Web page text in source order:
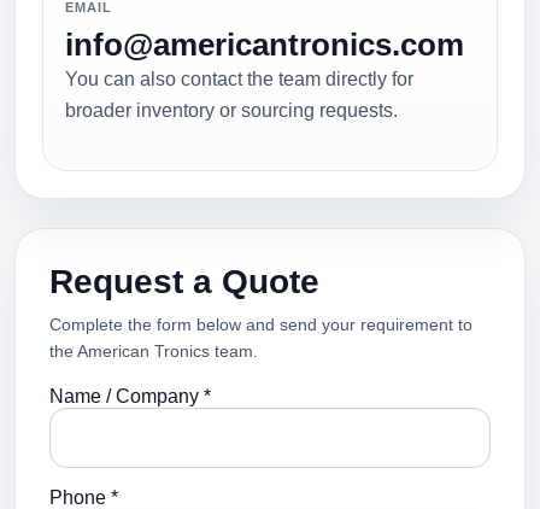
EMAIL
info@americantronics.com
You can also contact the team directly for
broader inventory or sourcing requests.
Request a Quote
Complete the form below and send your requirement to
the American Tronics team.
Name / Company *
Phone *